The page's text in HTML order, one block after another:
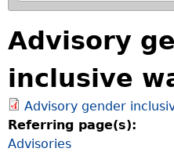
f
i
n
e
y
o
u
r
Advisory
inclusive
Advisory gender
Referring page(s):
Advisories